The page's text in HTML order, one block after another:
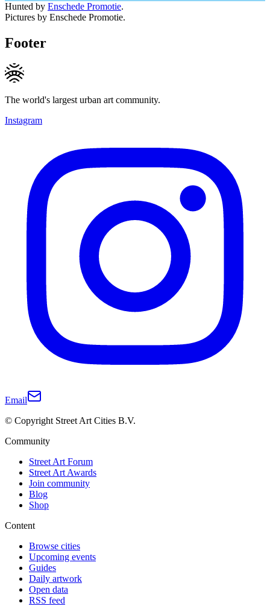
Hunted by Enschede Promotie.
Pictures by Enschede Promotie.
Footer
The world's largest urban art community.
Instagram
Email
© Copyright Street Art Cities B.V.
Community
Street Art Forum
Street Art Awards
Join community
Blog
Shop
Content
Browse cities
Upcoming events
Guides
Daily artwork
Open data
RSS feed